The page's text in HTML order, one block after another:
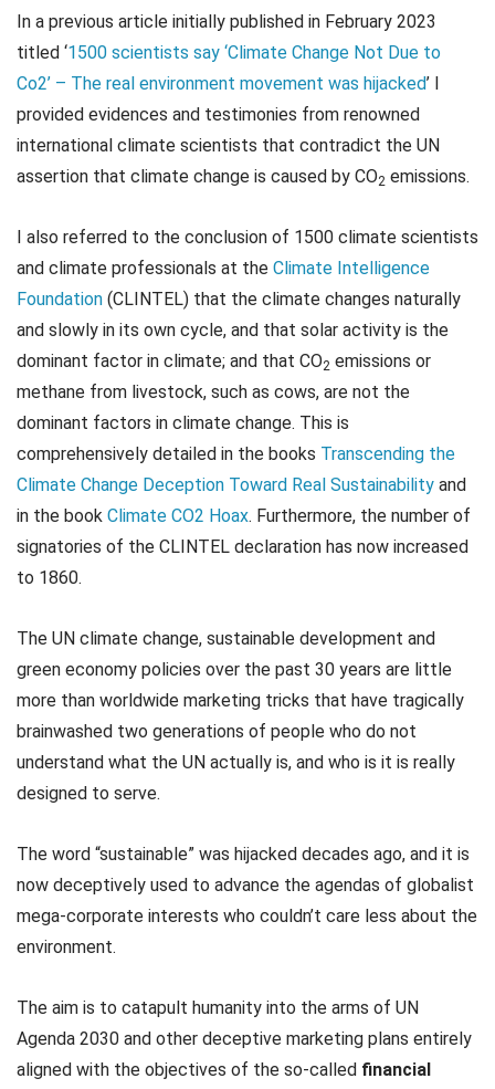
In a previous article initially published in February 2023
titled ‘1500 scientists say ‘Climate Change Not Due to
Co2’ – The real environment movement was hijacked’ I
provided evidences and testimonies from renowned
international climate scientists that contradict the UN
assertion that climate change is caused by CO2 emissions.
I also referred to the conclusion of 1500 climate scientists
and climate professionals at the Climate Intelligence
Foundation (CLINTEL) that the climate changes naturally
and slowly in its own cycle, and that solar activity is the
dominant factor in climate; and that CO2 emissions or
methane from livestock, such as cows, are not the
dominant factors in climate change. This is
comprehensively detailed in the books Transcending the
Climate Change Deception Toward Real Sustainability and
in the book Climate CO2 Hoax. Furthermore, the number of
signatories of the CLINTEL declaration has now increased
to 1860.
The UN climate change, sustainable development and
green economy policies over the past 30 years are little
more than worldwide marketing tricks that have tragically
brainwashed two generations of people who do not
understand what the UN actually is, and who is it is really
designed to serve.
The word “sustainable” was hijacked decades ago, and it is
now deceptively used to advance the agendas of globalist
mega-corporate interests who couldn’t care less about the
environment.
The aim is to catapult humanity into the arms of UN
Agenda 2030 and other deceptive marketing plans entirely
aligned with the objectives of the so-called financial